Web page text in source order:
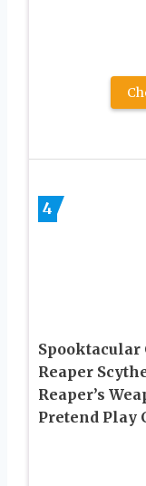
4
Reaper
Reaper’s
Pretend Play